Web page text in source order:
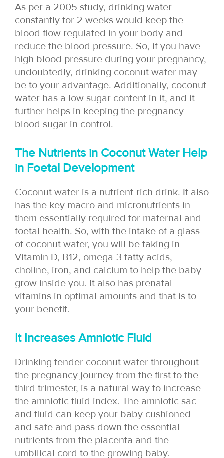
As per a 2005 study, drinking water
constantly for 2 weeks would keep the
blood flow regulated in your body and
reduce the blood pressure. So, if you have
high blood pressure during your pregnancy,
undoubtedly, drinking coconut water may
be to your advantage. Additionally, coconut
water has a low sugar content in it, and it
further helps in keeping the pregnancy
blood sugar in control.
The Nutrients in Coconut Water Help
in Foetal Development
Coconut water is a nutrient-rich drink. It also
has the key macro and micronutrients in
them essentially required for maternal and
foetal health. So, with the intake of a glass
of coconut water, you will be taking in
Vitamin D, B12, omega-3 fatty acids,
choline, iron, and calcium to help the baby
grow inside you. It also has prenatal
vitamins in optimal amounts and that is to
your benefit.
It Increases Amniotic Fluid
Drinking tender coconut water throughout
the pregnancy journey from the first to the
third trimester, is a natural way to increase
the amniotic fluid index. The amniotic sac
and fluid can keep your baby cushioned
and safe and pass down the essential
nutrients from the placenta and the
umbilical cord to the growing baby.